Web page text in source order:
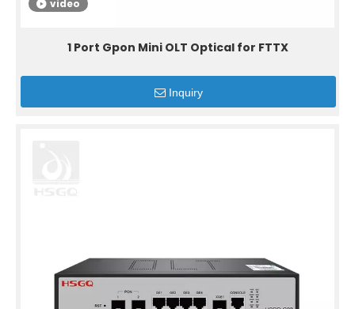
video
1 Port Gpon Mini OLT Optical for FTTX
Inquiry